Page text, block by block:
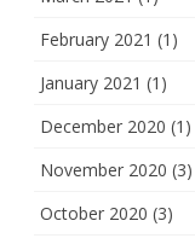
February 2021 (1)
January 2021 (1)
December 2020 (1)
November 2020 (3)
October 2020 (3)